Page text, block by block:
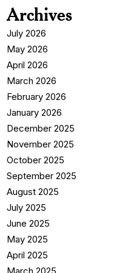
Archives
July 2026
May 2026
April 2026
March 2026
February 2026
January 2026
December 2025
November 2025
October 2025
September 2025
August 2025
July 2025
June 2025
May 2025
April 2025